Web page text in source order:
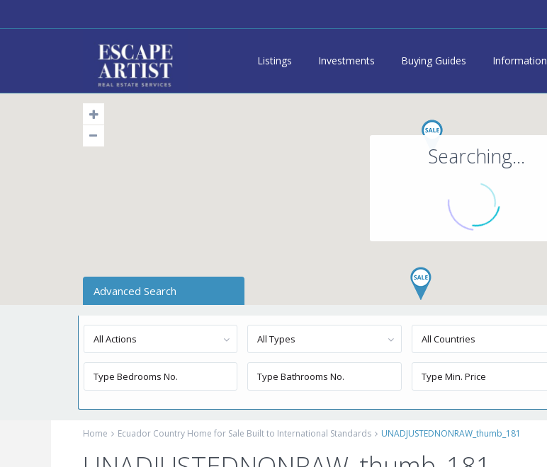
Listings Investments Buying Guides Information
Searching...
Advanced Search
All Actions All Types All Countries
Home Ecuador Country Home for Sale Built to International Standards UNADJUSTEDNONRAW_thumb_181